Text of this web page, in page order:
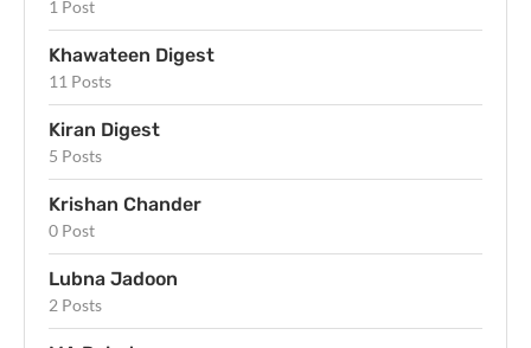
1 Post
Khawateen Digest
11 Posts
Kiran Digest
5 Posts
Krishan Chander
0 Post
Lubna Jadoon
2 Posts